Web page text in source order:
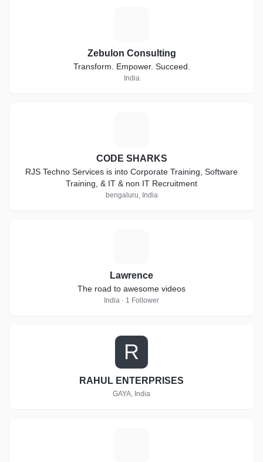
Zebulon Consulting
Transform. Empower. Succeed.
India
CODE SHARKS
RJS Techno Services is into Corporate Training, Software
Training, & IT & non IT Recruitment
bengaluru, India
Lawrence
The road to awesome videos
India · 1 Follower
R
RAHUL ENTERPRISES
GAYA, India